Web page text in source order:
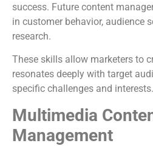
success. Future content
in customer behavior, audience
research.
These skills allow marketers to
resonates deeply with target
specific challenges and interests.
Multimedia
Management